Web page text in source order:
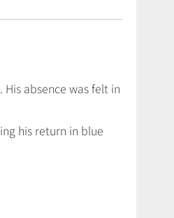
absence was felt in
his return in blue